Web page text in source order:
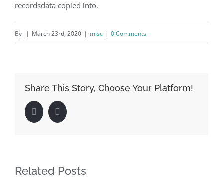
recordsdata copied into.
By | March 23rd, 2020 | misc | 0 Comments
Share This Story, Choose Your Platform!
FacebookLinkedIn
Related Posts